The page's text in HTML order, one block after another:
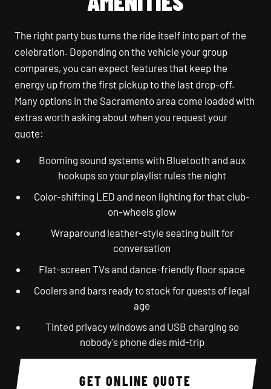
The right party bus turns the ride itself into part of the
celebration. Depending on the vehicle your group
compares, you can expect features that keep the
energy up from the first pickup to the last drop-off.
Many options in the Sacramento area come loaded with
extras worth asking about when you request your
quote:
Booming sound systems with Bluetooth and aux
hookups so your playlist rules the night
Color-shifting LED and neon lighting for that club-
on-wheels glow
Wraparound leather-style seating built for
conversation
Flat-screen TVs and dance-friendly floor space
Coolers and bars ready to stock for guests of legal
age
Tinted privacy windows and USB charging so
nobody's phone dies mid-trip
GET ONLINE QUOTE